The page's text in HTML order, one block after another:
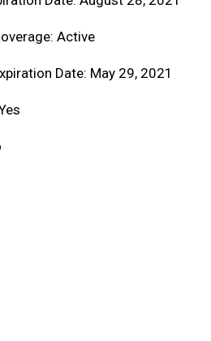
Active
Date: May 29, 2021